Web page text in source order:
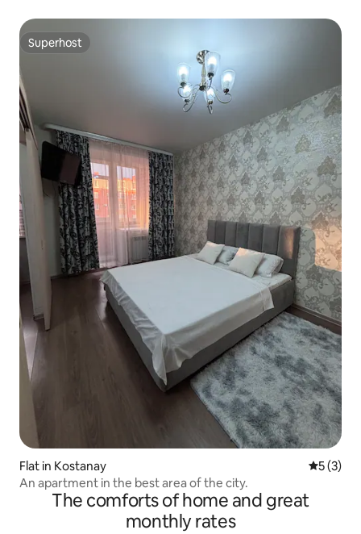
Superhost
Superhost
Flat in Kostanay 5 out of
5 (3)
An apartment in the best area of the city.
The comforts of home and great
monthly rates